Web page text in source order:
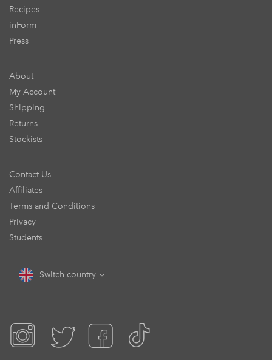
Recipes
inForm
Press
About
My Account
Shipping
Returns
Stockists
Contact Us
Affiliates
Terms and Conditions
Privacy
Students
Switch country